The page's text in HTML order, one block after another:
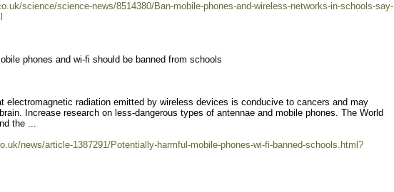
science/science-news/8514380/Ban-mobile-phones-and-wireless-networks-in-schools-say-
phones and wi-fi should be banned from schools
electromagnetic radiation emitted by wireless devices is conducive to cancers and may
Increase research on less-dangerous types of antennae and mobile phones. The World
the ...
news/article-1387291/Potentially-harmful-mobile-phones-wi-fi-banned-schools.html?